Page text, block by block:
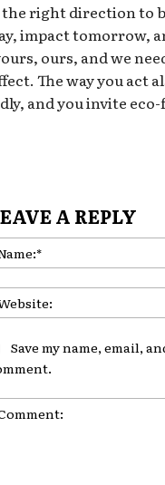
the right direction to
impact tomorrow,
ours, and we
The way you act
and you invite
A REPLY
Save my name, email,